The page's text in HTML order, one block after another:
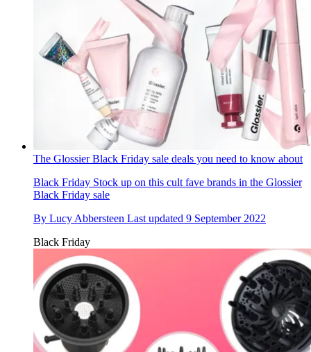
The Glossier Black Friday sale deals you need to know about
Black Friday Stock up on this cult fave brands in the Glossier
Black Friday sale
By Lucy Abbersteen Last updated 9 September 2022
Black Friday